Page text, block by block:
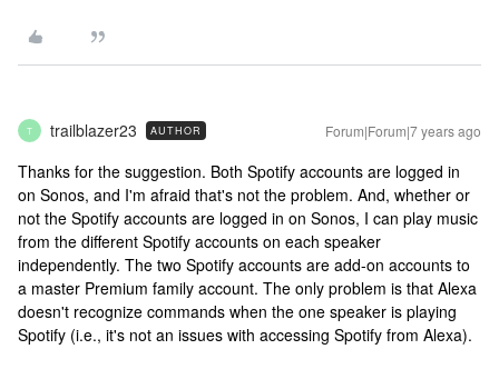
T trailblazer23 AUTHOR Forum|Forum|7 years ago
Thanks for the suggestion. Both Spotify accounts are logged in
on Sonos, and I'm afraid that's not the problem. And, whether or
not the Spotify accounts are logged in on Sonos, I can play music
from the different Spotify accounts on each speaker
independently. The two Spotify accounts are add-on accounts to
a master Premium family account. The only problem is that Alexa
doesn't recognize commands when the one speaker is playing
Spotify (i.e., it's not an issues with accessing Spotify from Alexa).